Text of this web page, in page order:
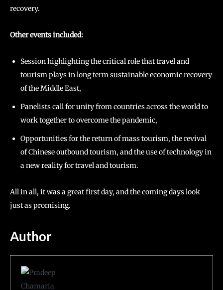
recovery.
Other events included:
Session highlighting the critical role that travel and
tourism plays in long term sustainable economic recovery
of the Middle East,
Panelists call for unity from countries across the world to
work together to overcome the pandemic,
Opportunities for the return of mass tourism, the revival
of Chinese outbound tourism, and the use of technology in
a new reality for travel and tourism.
All in all, it was a great first day, and the coming days look
just as promising.
Author